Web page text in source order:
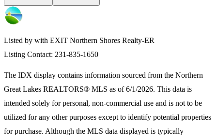
Listed by with EXIT Northern Shores Realty-ER
Listing Contact: 231-835-1650
The IDX display contains information sourced from the Northern
Great Lakes REALTORS® MLS as of 6/1/2026. This data is
intended solely for personal, non-commercial use and is not to be
utilized for any other purposes except to identify potential properties
for purchase. Although the MLS data displayed is typically